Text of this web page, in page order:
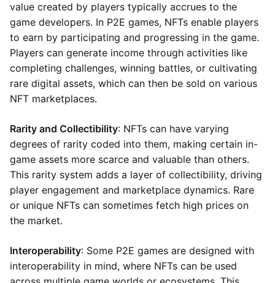
value created by players typically accrues to the
game developers. In P2E games, NFTs enable players
to earn by participating and progressing in the game.
Players can generate income through activities like
completing challenges, winning battles, or cultivating
rare digital assets, which can then be sold on various
NFT marketplaces.
Rarity and Collectibility: NFTs can have varying
degrees of rarity coded into them, making certain in-
game assets more scarce and valuable than others.
This rarity system adds a layer of collectibility, driving
player engagement and marketplace dynamics. Rare
or unique NFTs can sometimes fetch high prices on
the market.
Interoperability: Some P2E games are designed with
interoperability in mind, where NFTs can be used